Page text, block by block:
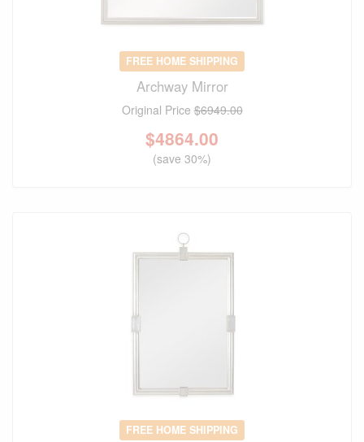
FREE HOME SHIPPING
Archway Mirror
Original Price$6949.00
$4864.00
(save 30%)
FREE HOME SHIPPING